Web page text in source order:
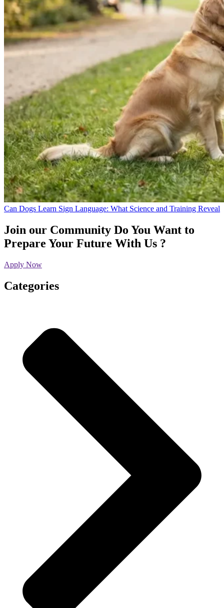
Can Dogs Learn Sign Language: What Science and Training Reveal
Join our Community Do You Want to
Prepare Your Future With Us ?
Apply Now
Categories